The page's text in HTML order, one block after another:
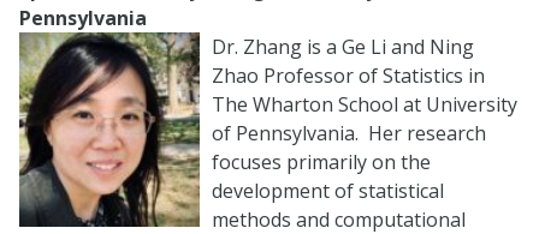
Pennsylvania
Dr. Zhang is a Ge Li and Ning
Zhao Professor of Statistics in
The Wharton School at University
of Pennsylvania. Her research
focuses primarily on the
development of statistical
methods and computational